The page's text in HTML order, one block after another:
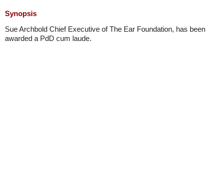
Synopsis
Sue Archbold Chief Executive of The Ear Foundation, has been
awarded a PdD cum laude.